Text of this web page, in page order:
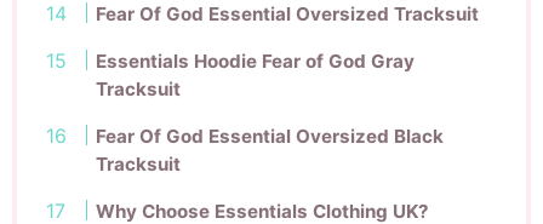
Fear Of God Essential Oversized Tracksuit
Essentials Hoodie Fear of God Gray
Tracksuit
Fear Of God Essential Oversized Black
Tracksuit
Why Choose Essentials Clothing UK?